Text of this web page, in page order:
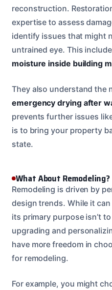
reconstruction.
expertise to assess
identify issues that might
untrained eye. This
moisture inside building
They also understand the
emergency drying after
prevents further issues
is to bring your property
state.
What About Remodeling?
Remodeling is driven by
design trends. While it
its primary purpose isn’t
upgrading and
have more freedom in
for remodeling.
For example, you might